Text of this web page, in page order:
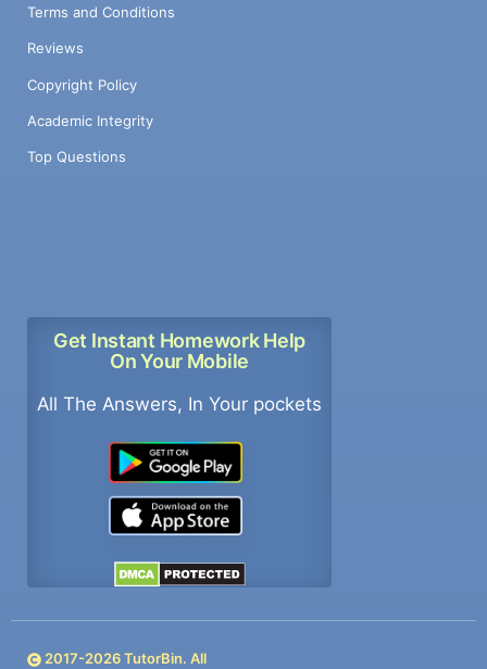
Terms and Conditions
Reviews
Copyright Policy
Academic Integrity
Top Questions
Get Instant Homework Help
On Your Mobile
All The Answers, In Your pockets
2017-2026TutorBin. All